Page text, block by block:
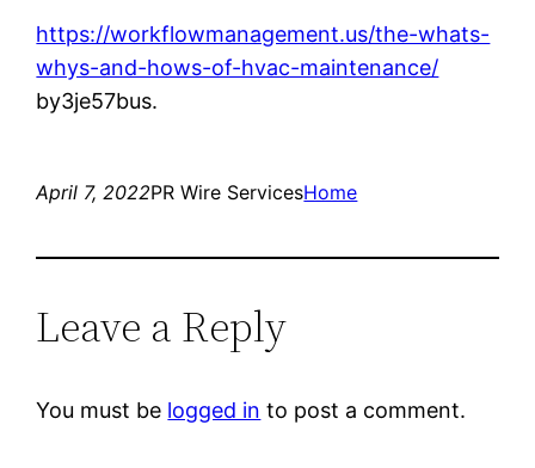
https://workflowmanagement.us/the-whats-
whys-and-hows-of-hvac-maintenance/
by3je57bus.
April 7, 2022PR Wire ServicesHome
Leave a Reply
You must be logged in to post a comment.